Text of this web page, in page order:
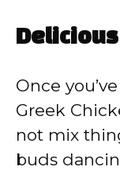
Once
Greek
not mix
buds